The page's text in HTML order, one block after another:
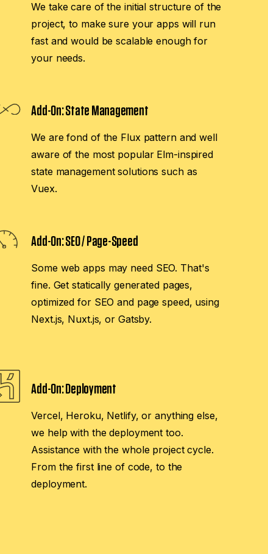
We take care of the initial structure of the
project, to make sure your apps will run
fast and would be scalable enough for
your needs.
Add-On:State Management
We are fond of the Flux pattern and well
aware of the most popular Elm-inspired
state management solutions such as
Vuex.
Add-On:SEO / Page-Speed
Some web apps may need SEO. That's
fine. Get statically generated pages,
optimized for SEO and page speed, using
Next.js, Nuxt.js, or Gatsby.
Add-On:Deployment
Vercel, Heroku, Netlify, or anything else,
we help with the deployment too.
Assistance with the whole project cycle.
From the first line of code, to the
deployment.